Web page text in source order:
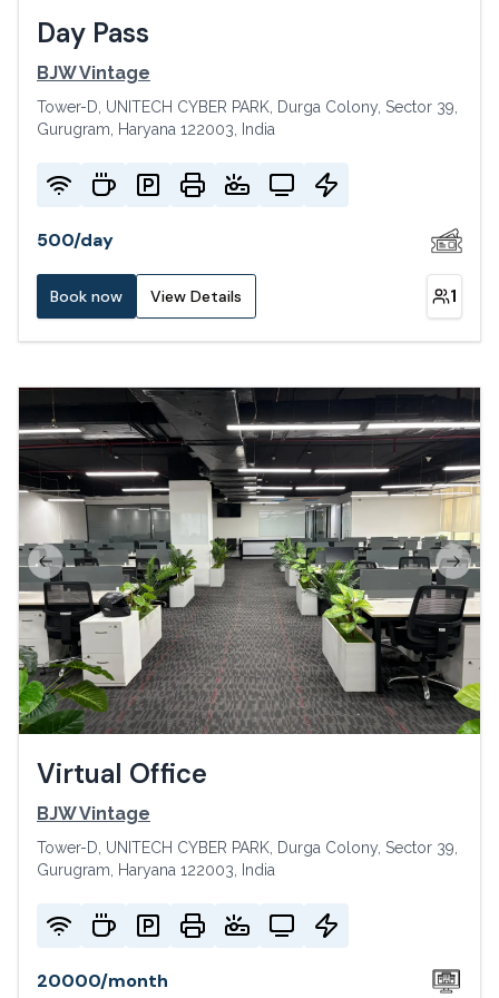
Day Pass
BJW Vintage
Tower-D, UNITECH CYBER PARK, Durga Colony, Sector 39,
Gurugram, Haryana 122003, India
500/day
Book now View Details 1
Previous slide Next
Virtual Office
BJW Vintage
Tower-D, UNITECH CYBER PARK, Durga Colony, Sector 39,
Gurugram, Haryana 122003, India
20000/month